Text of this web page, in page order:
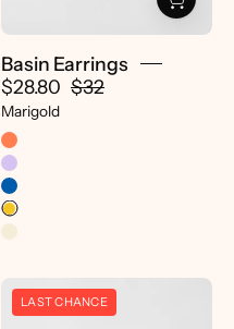
Basin Earrings
$28.80 $32
Marigold
Basin
Earrings
LAST CHANCE